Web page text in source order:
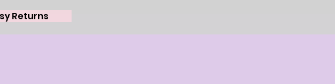
Returns